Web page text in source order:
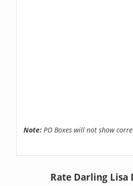
Note: PO Boxes will not show
Rate Darling Lisa